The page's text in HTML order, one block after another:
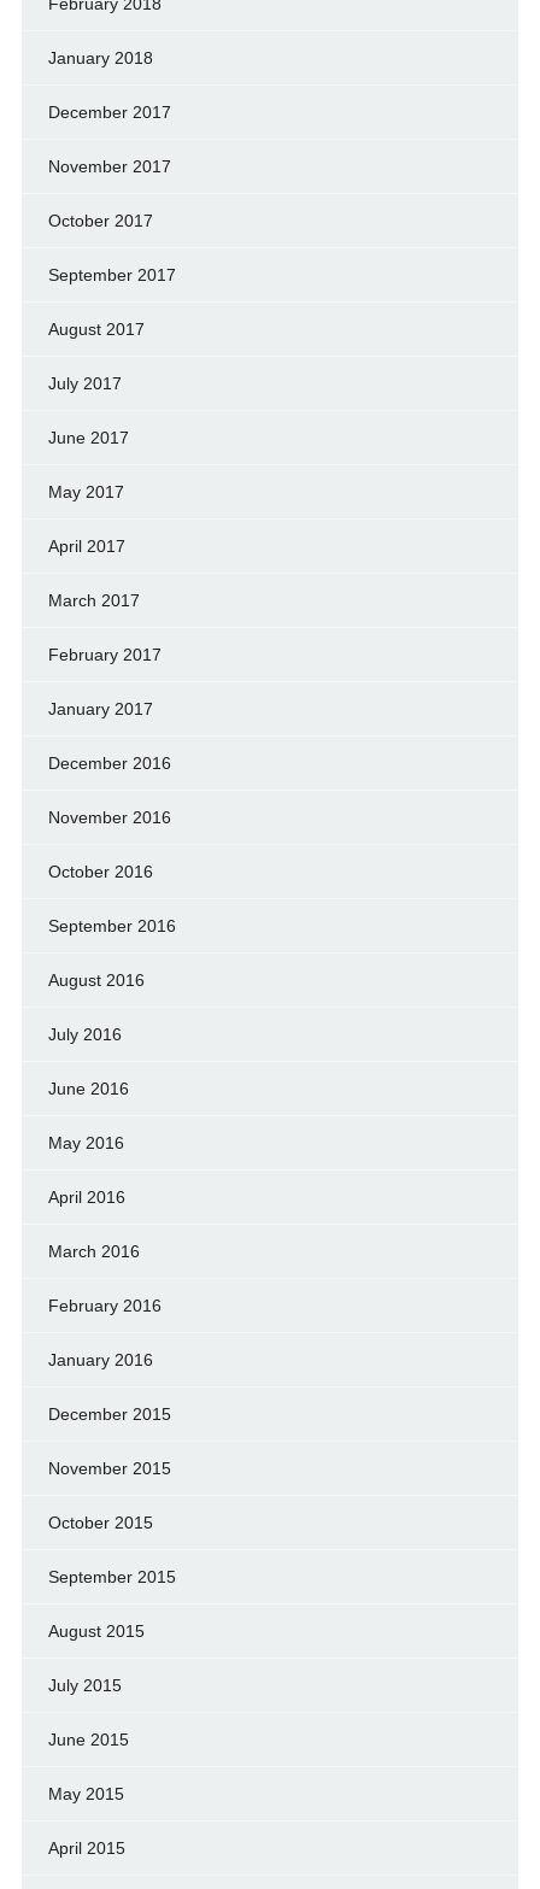
January 2018
December 2017
November 2017
October 2017
September 2017
August 2017
July 2017
June 2017
May 2017
April 2017
March 2017
February 2017
January 2017
December 2016
November 2016
October 2016
September 2016
August 2016
July 2016
June 2016
May 2016
April 2016
March 2016
February 2016
January 2016
December 2015
November 2015
October 2015
September 2015
August 2015
July 2015
June 2015
May 2015
April 2015